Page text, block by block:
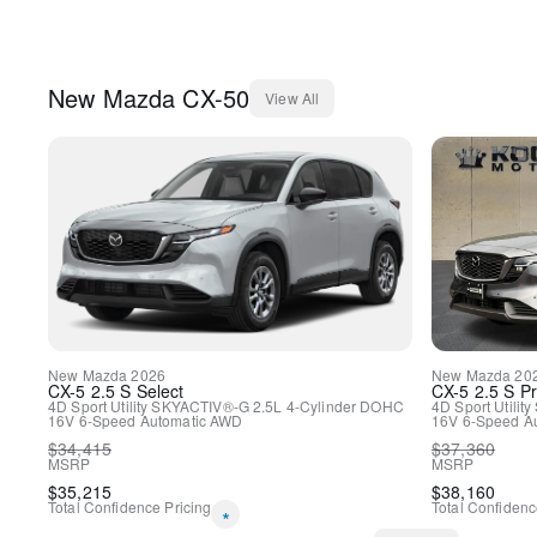
New Mazda CX-50 View All
New Mazda 2026
CX-5 2.5 S Select
4D Sport UtilitySKYACTIV®-G 2.5L 4-Cylinder DOHC
16V 6-Speed AutomaticAWD
$34,415
MSRP
$35,215
Total Confidence Pricing *
New Mazda
CX-5 2.5 S
4D Sport Utility
16V 6-Speed
$37,360
MSRP
$38,160
Total